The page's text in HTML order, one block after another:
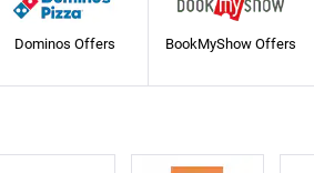
Dominos Offers BookMyShow Offers